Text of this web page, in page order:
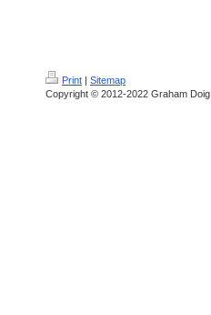
Print
Sitemap
Copyright © 2012-2022 Graham Doig